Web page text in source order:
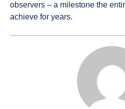
in
Industry
observers – a milestone the
achieve for years.